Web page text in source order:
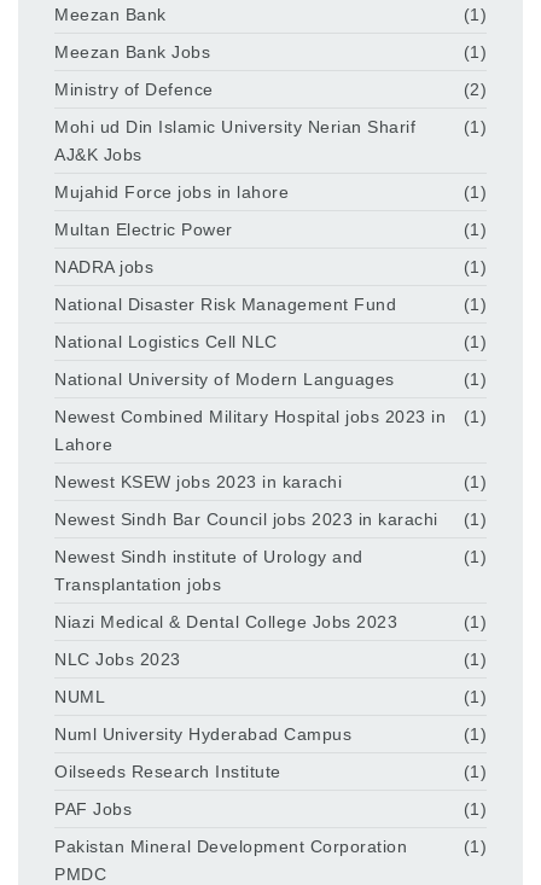
Meezan Bank
(1)
Meezan Bank Jobs
(1)
Ministry of Defence
(2)
Mohi ud Din Islamic University Nerian Sharif
AJ&K Jobs
(1)
Mujahid Force jobs in lahore
(1)
Multan Electric Power
(1)
NADRA jobs
(1)
National Disaster Risk Management Fund
(1)
National Logistics Cell NLC
(1)
National University of Modern Languages
(1)
Newest Combined Military Hospital jobs 2023 in
Lahore
(1)
Newest KSEW jobs 2023 in karachi
(1)
Newest Sindh Bar Council jobs 2023 in karachi
(1)
Newest Sindh institute of Urology and
Transplantation jobs
(1)
Niazi Medical & Dental College Jobs 2023
(1)
NLC Jobs 2023
(1)
NUML
(1)
Numl University Hyderabad Campus
(1)
Oilseeds Research Institute
(1)
PAF Jobs
(1)
Pakistan Mineral Development Corporation
PMDC
(1)